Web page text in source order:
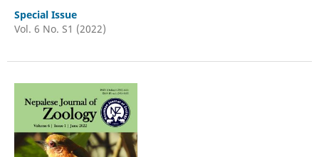
Special Issue
Vol. 6 No. S1 (2022)